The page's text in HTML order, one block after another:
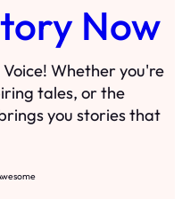
Now
Whether you're
tales, or the
you stories that